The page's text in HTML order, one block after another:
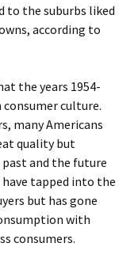
to the suburbs liked
according to
the years 1954-
culture.
many Americans
quality but
and the future
have tapped into the
but has gone
with
consumers.